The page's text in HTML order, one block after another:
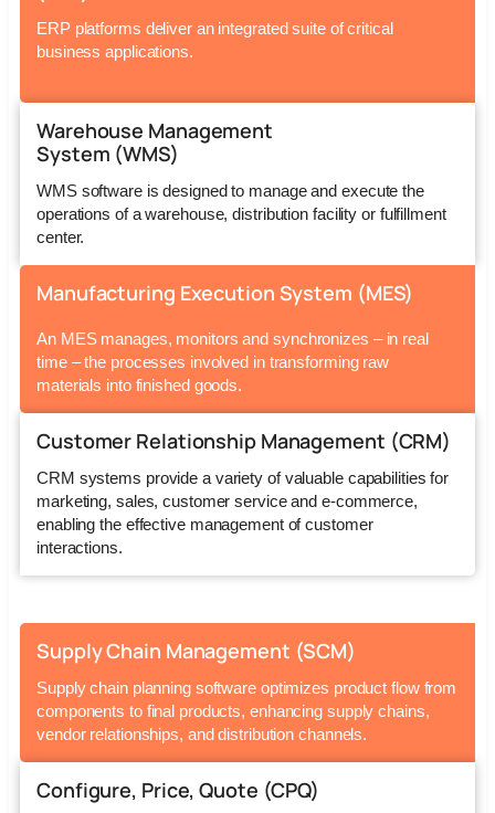
ERP platforms deliver an integrated suite of critical
business applications.
Warehouse Management
System (WMS)
WMS software is designed to manage and execute the
operations of a warehouse, distribution facility or fulfillment
center.
Manufacturing Execution System (MES)
An MES manages, monitors and synchronizes – in real
time – the processes involved in transforming raw
materials into finished goods.
Customer Relationship Management (CRM)
CRM systems provide a variety of valuable capabilities for
marketing, sales, customer service and e-commerce,
enabling the effective management of customer
interactions.
Supply Chain Management (SCM)
Supply chain planning software optimizes product flow from
components to final products, enhancing supply chains,
vendor relationships, and distribution channels.
Configure, Price, Quote (CPQ)